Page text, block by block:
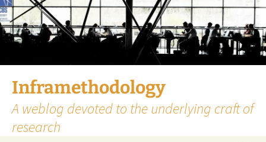
Skip
to
content
Inframethodology
A weblog devoted to the underlying craft of
research